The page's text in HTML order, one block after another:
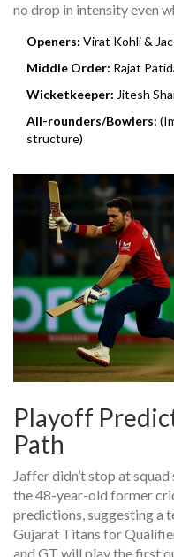
no drop in intensity even
Openers: Virat Kohli &
Middle Order: Rajat
Wicketkeeper: Jitesh
All-rounders/Bowlers:
structure)
Playoff
Path
Jaffer didn’t stop at
the 48-year-old former
predictions, suggesting a
Gujarat Titans for
and GT will play the first